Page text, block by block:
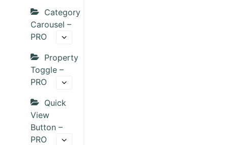
Category
Carousel –
PRO
Property
Toggle –
PRO
Quick
View
Button –
PRO